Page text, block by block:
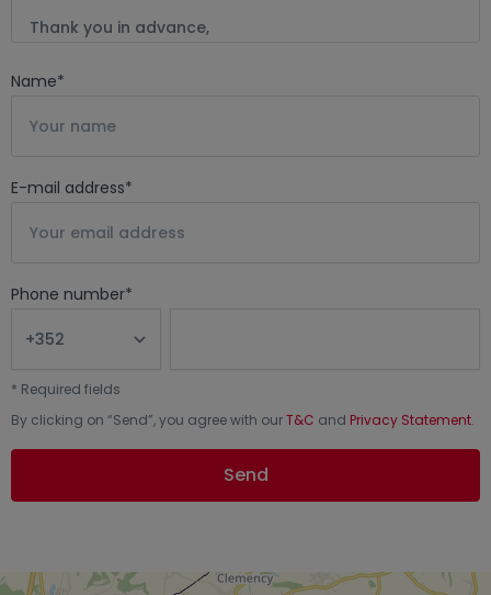
Name*
E-mail address*
Phone number*
* Required fields
By clicking on “Send”, you agree with ourT&C and Privacy Statement.
Send